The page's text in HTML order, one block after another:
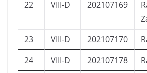
22 VIII-D 202107169
23 VIII-D 202107170
24
VIII-D 202107178